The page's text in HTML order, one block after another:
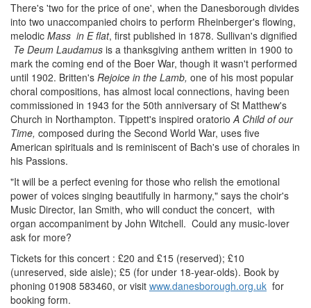
There's 'two for the price of one', when the Danesborough divides
into two unaccompanied choirs to perform Rheinberger's flowing,
melodic Mass in E flat, first published in 1878. Sullivan's dignified
Te Deum Laudamus is a thanksgiving anthem written in 1900 to
mark the coming end of the Boer War, though it wasn't performed
until 1902. Britten's Rejoice in the Lamb, one of his most popular
choral compositions, has almost local connections, having been
commissioned in 1943 for the 50th anniversary of St Matthew's
Church in Northampton. Tippett's inspired oratorioA Child of our
Time, composed during the Second World War, uses five
American spirituals and is reminiscent of Bach's use of chorales in
his Passions.
"It will be a perfect evening for those who relish the emotional
power of voices singing beautifully in harmony," says the choir's
Music Director, Ian Smith, who will conduct the concert, with
organ accompaniment by John Witchell. Could any music-lover
ask for more?
Tickets for this concert : £20 and £15 (reserved); £10
(unreserved, side aisle); £5 (for under 18-year-olds). Book by
phoning 01908 583460, or visit www.danesborough.org.uk for
booking form.